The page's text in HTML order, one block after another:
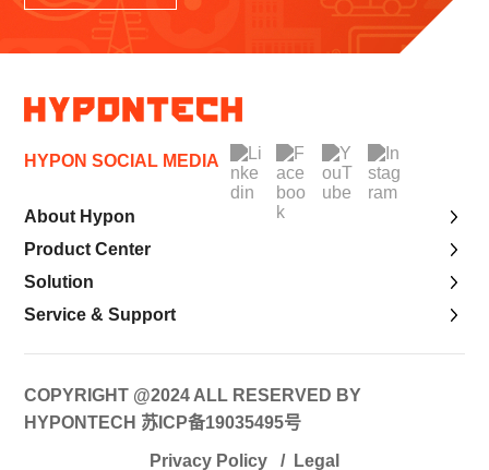
HYPON SOCIAL MEDIA
About Hypon
Product Center
Solution
Service & Support
COPYRIGHT @2024 ALL RESERVED BY
HYPONTECH 苏ICP备19035495号
Privacy Policy / Legal